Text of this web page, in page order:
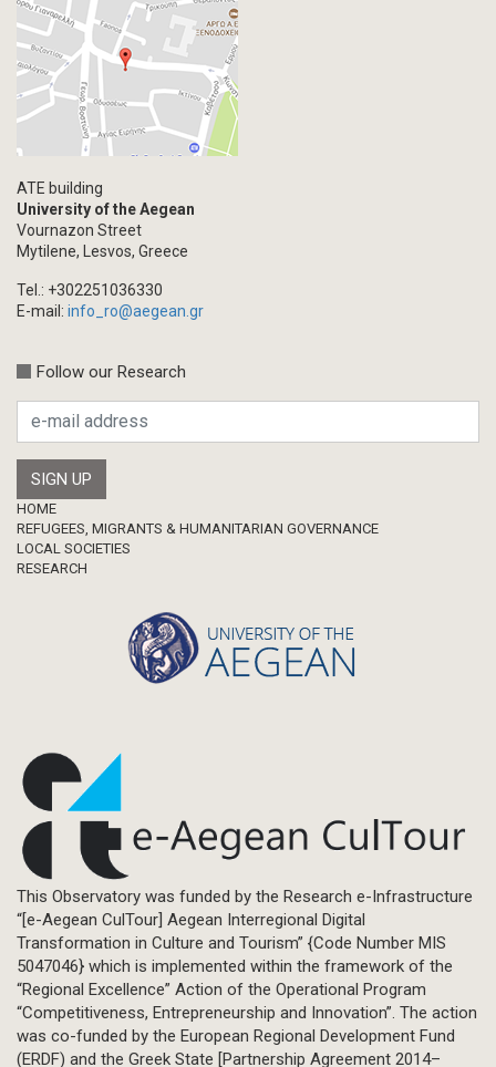
ATE building
University of the Aegean
Vournazon Street
Mytilene, Lesvos, Greece
Tel.: +302251036330
E-mail: info_ro@aegean.gr
Follow our Research
Footer
HOME
REFUGEES, MIGRANTS & HUMANITARIAN GOVERNANCE
LOCAL SOCIETIES
RESEARCH
This Observatory was funded by the Research e-Infrastructure
“[e-Aegean CulTour] Aegean Interregional Digital
Transformation in Culture and Tourism” {Code Number MIS
5047046} which is implemented within the framework of the
“Regional Excellence” Action of the Operational Program
“Competitiveness, Entrepreneurship and Innovation”. The action
was co-funded by the European Regional Development Fund
(ERDF) and the Greek State [Partnership Agreement 2014–